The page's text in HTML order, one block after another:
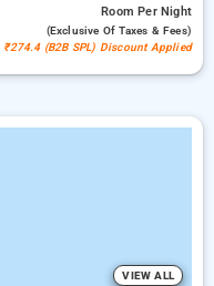
RoomPer Night
(exclusive Of Taxes & Fees)
₹274.4 (B2B SPL) Discount Applied
VIEW ALL